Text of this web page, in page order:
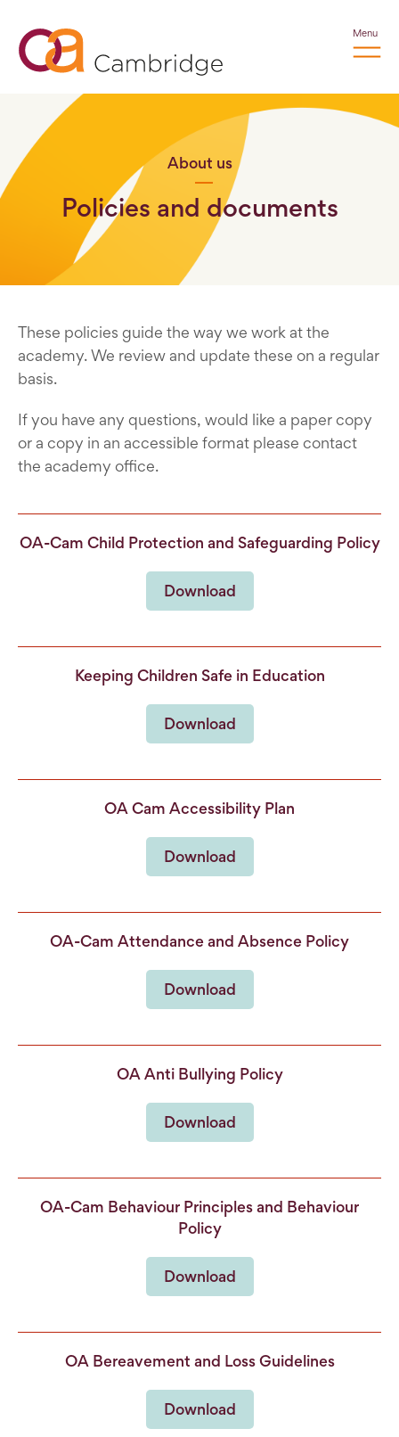
Menu
About us
Policies and documents
These policies guide the way we work at the
academy. We review and update these on a regular
basis.
If you have any questions, would like a paper copy
or a copy in an accessible format please contact
the academy office.
OA-Cam Child Protection and Safeguarding Policy
Download
Keeping Children Safe in Education
Download
OA Cam Accessibility Plan
Download
OA-Cam Attendance and Absence Policy
Download
OA Anti Bullying Policy
Download
OA-Cam Behaviour Principles and Behaviour
Policy
Download
OA Bereavement and Loss Guidelines
Download